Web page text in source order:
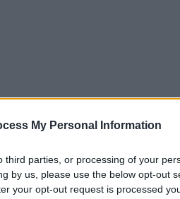
My Personal Information
parties, or processing of your
by us, please use the below opt-out
your opt-out request is processed